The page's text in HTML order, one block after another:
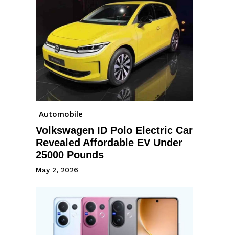
Automobile
Volkswagen ID Polo Electric Car
Revealed Affordable EV Under
25000 Pounds
May 2, 2026